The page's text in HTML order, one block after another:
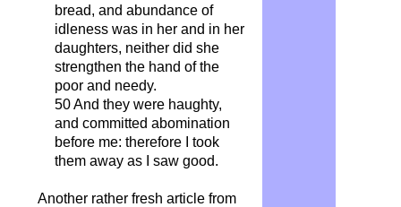
bread, and abundance of
idleness was in her and in her
daughters, neither did she
strengthen the hand of the
poor and needy.
50 And they were haughty,
and committed abomination
before me: therefore I took
them away as I saw good.
Another rather fresh article from